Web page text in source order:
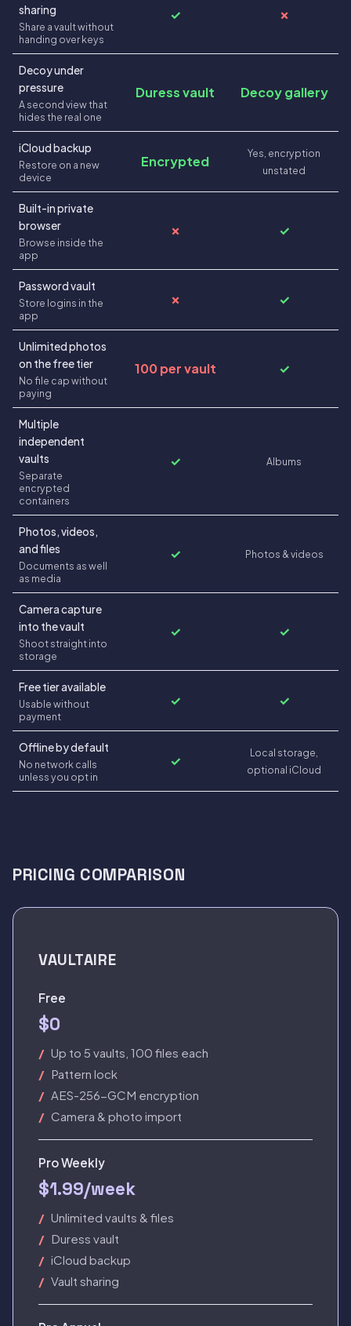
sharing
Share a vault without
handing over keys
✓ ✗
Decoy under
pressure
A second view that
hides the real one
Duress vault Decoy gallery
iCloud backup
Restore on a new
device
Encrypted
Yes, encryption
unstated
Built-in private
browser
Browse inside the
app
✗ ✓
Password vault
Store logins in the
app
✗ ✓
Unlimited photos
on the free tier
No file cap without
paying
100 per vault ✓
Multiple
independent
vaults
Separate
encrypted
containers
✓ Albums
Photos, videos,
and files
Documents as well
as media
✓ Photos & videos
Camera capture
into the vault
Shoot straight into
storage
✓ ✓
Free tier available
Usable without
payment
✓ ✓
Offline by default
No network calls
unless you opt in
✓
Local storage,
optional iCloud
PRICING COMPARISON
VAULTAIRE
Free
$0
Up to 5 vaults, 100 files each
Pattern lock
AES-256-GCM encryption
Camera & photo import
Pro Weekly
$1.99/week
Unlimited vaults & files
Duress vault
iCloud backup
Vault sharing